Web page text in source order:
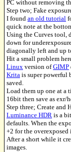
PC without removing
Step two; Fake
I found an old tutorial
quick note at the
Using the Curves tool,
down for
diagonally left and up
Hit a small problem
Linux version ofGIMP
Krita is super powerful
saved.
Load them up one at a
16bit then save as exr/
Step three; Create and
Luminance HDR is a
defaults. When the
+2 for the overexposed
After a short while it
images.